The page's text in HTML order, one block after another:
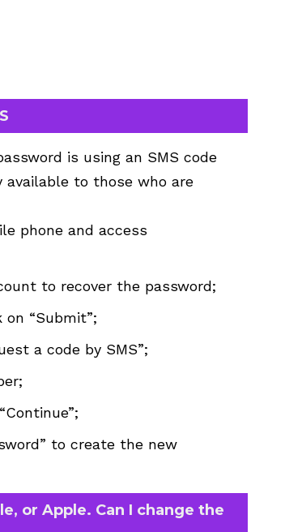
is using an SMS code
to those who are
phone and access
to recover the password;
“Submit”;
a code by SMS”;
to create the new
or Apple. Can I change the